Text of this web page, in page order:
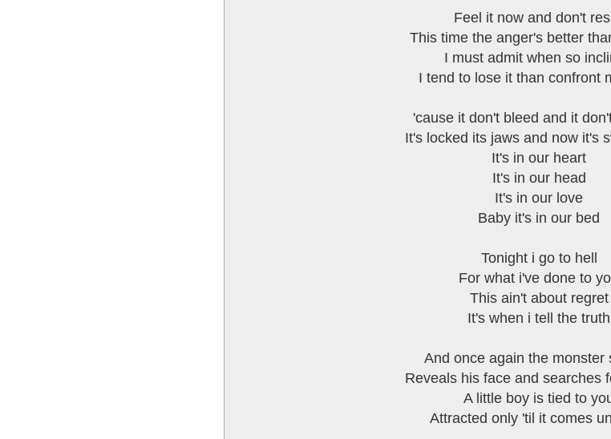
Feel it now and don't
This time the anger's better
I must admit when so
I tend to lose it than confront
'cause it don't bleed and it
It's locked its jaws and now it's
It's in our heart
It's in our head
It's in our love
Baby it's in our bed
Tonight i go to hell
For what i've done to
This ain't about regret
It's when i tell the truth
And once again the monster
Reveals his face and searches
A little boy is tied to
Attracted only 'til it comes